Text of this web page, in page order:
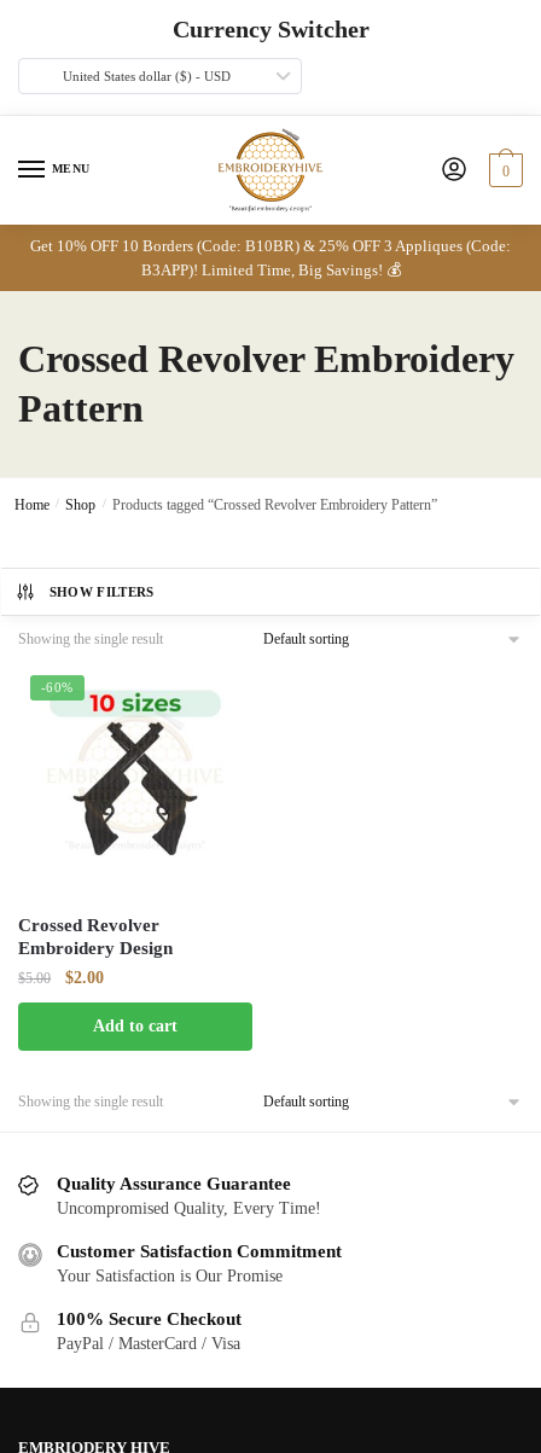
navigation
Currency Switcher
United States dollar ($) - USD
MENU 0
Get 10% OFF 10 Borders (Code: B10BR) & 25% OFF 3 Appliques (Code:
B3APP)! Limited Time, Big Savings! 💰
Crossed Revolver Embroidery
Pattern
Home / Shop / Products tagged “Crossed Revolver Embroidery Pattern”
SHOW FILTERS
Showing the single result
-60%
Crossed Revolver
Embroidery Design
$5.00
Original
price
was:
$5.00.
$2.00Current
price
is:
$2.00.
Add to cart
Showing the single result
Quality Assurance Guarantee
Uncompromised Quality, Every Time!
Customer Satisfaction Commitment
Your Satisfaction is Our Promise
100% Secure Checkout
PayPal / MasterCard / Visa
EMBRIODERY HIVE